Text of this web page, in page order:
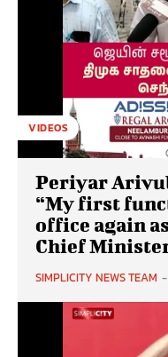
VIDEOS
Periyar
“My first
office again
Chief
SIMPLICITY NEWS TEAM -